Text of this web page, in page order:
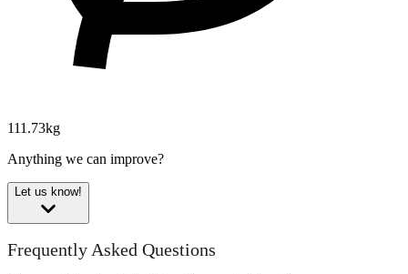
111.73kg
Anything we can improve?
Let us know!
Frequently Asked Questions